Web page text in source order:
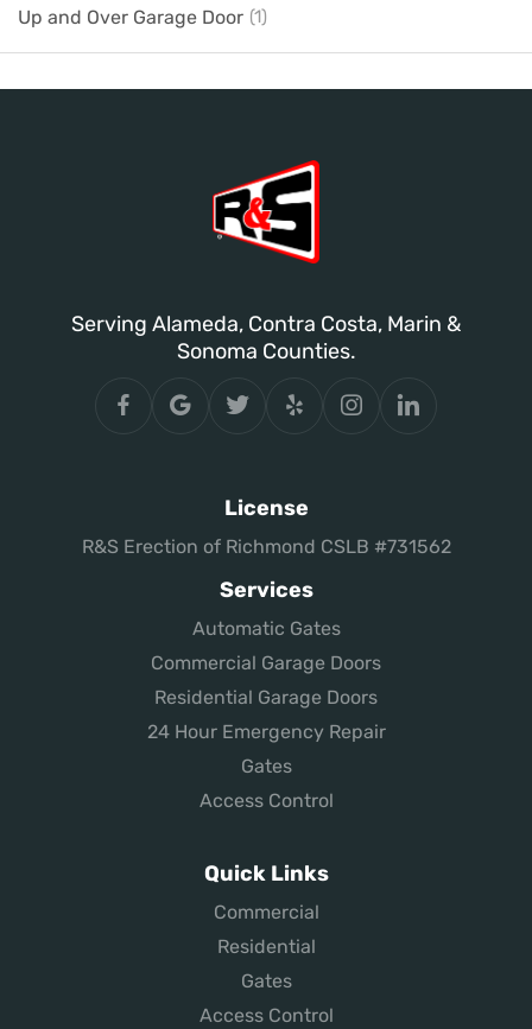
Up and Over Garage Door (1)
Serving Alameda, Contra Costa, Marin &
Sonoma Counties.
License
R&S Erection of Richmond CSLB #731562
Services
Automatic Gates
Commercial Garage Doors
Residential Garage Doors
24 Hour Emergency Repair
Gates
Access Control
Quick Links
Commercial
Residential
Gates
Access Control